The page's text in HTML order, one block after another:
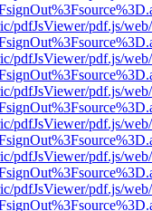
pdfJsViewer/pdf.js/
pdfJsViewer/pdf.js/
pdfJsViewer/pdf.js/
pdfJsViewer/pdf.js/
pdfJsViewer/pdf.js/
pdfJsViewer/pdf.js/